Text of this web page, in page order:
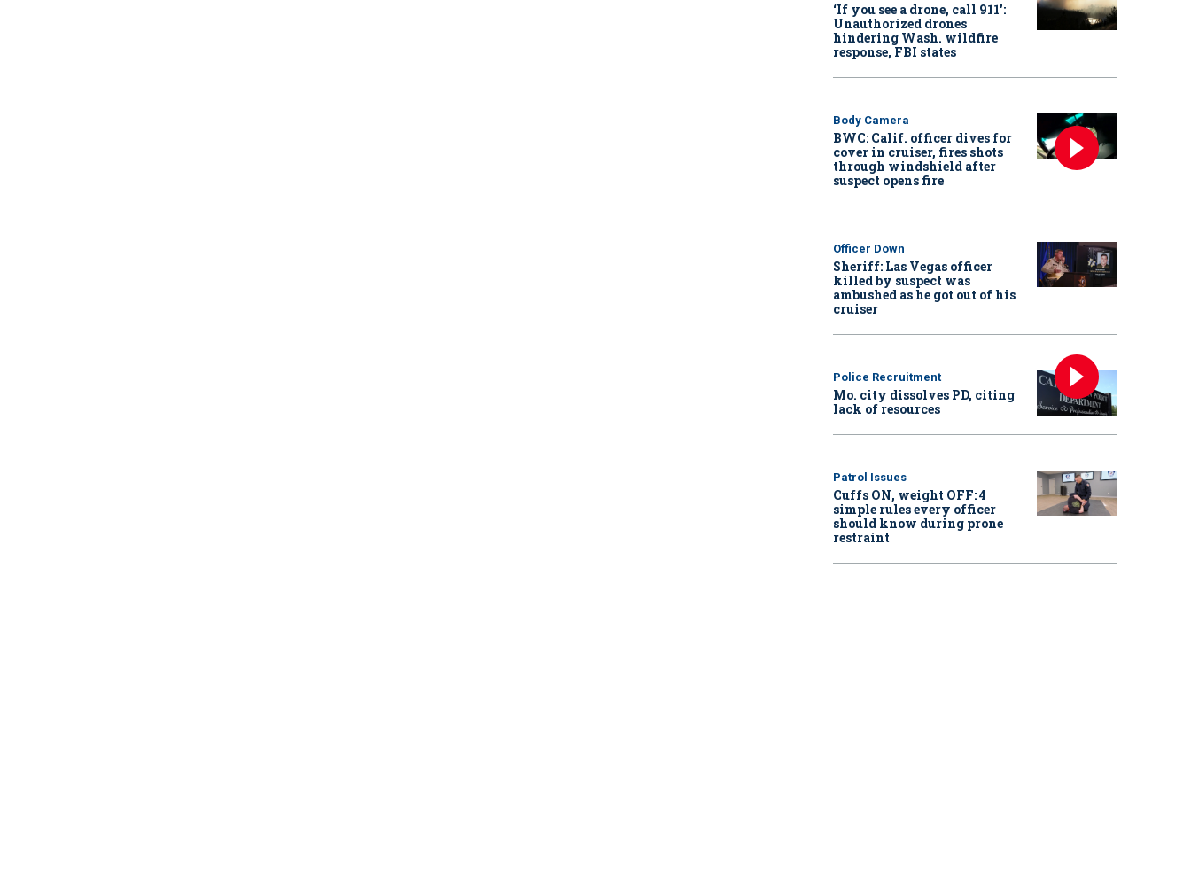
‘If you see a drone, call 911':
Unauthorized drones
hindering Wash. wildfire
response, FBI states
Body Camera
BWC: Calif. officer dives for
cover in cruiser, fires shots
through windshield after
suspect opens fire
Officer Down
Sheriff: Las Vegas officer
killed by suspect was
ambushed as he got out of his
cruiser
Police Recruitment
Mo. city dissolves PD, citing
lack of resources
Patrol Issues
Cuffs ON, weight OFF: 4
simple rules every officer
should know during prone
restraint